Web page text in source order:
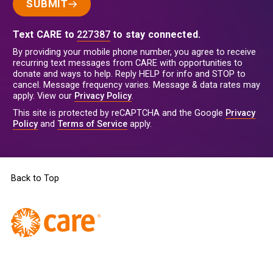
SUBMIT
Text CARE to 227387 to stay connected.
By providing your mobile phone number, you agree to receive
recurring text messages from CARE with opportunities to
donate and ways to help. Reply HELP for info and STOP to
cancel. Message frequency varies. Message & data rates may
apply. View our Privacy Policy.
This site is protected by reCAPTCHA and the Google Privacy
Policyand Terms of Service apply.
Back to Top